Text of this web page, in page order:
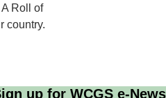
Roll of
country.
up for WCGS e-News